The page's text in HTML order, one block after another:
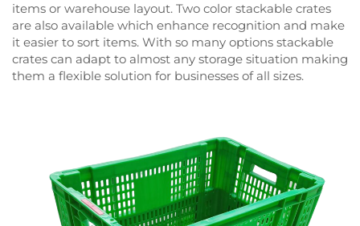
items or warehouse layout. Two color stackable crates
are also available which enhance recognition and make
it easier to sort items. With so many options stackable
crates can adapt to almost any storage situation making
them a flexible solution for businesses of all sizes.